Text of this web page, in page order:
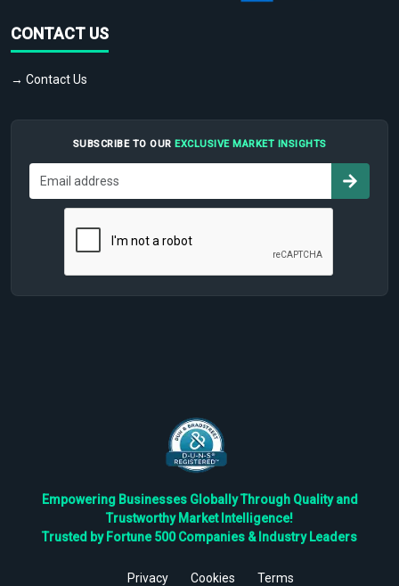
CONTACT US
→ Contact Us
SUBSCRIBE TO OUR EXCLUSIVE MARKET INSIGHTS
Empowering Businesses Globally Through Quality and
Trustworthy Market Intelligence!
Trusted by Fortune 500 Companies & Industry Leaders
Privacy Cookies Terms